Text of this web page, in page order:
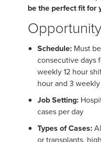
be the perfect fit for
Schedule: Must
consecutive days
weekly 12 hour
hour and 3
Job Setting:
cases per day
Types of Cases: